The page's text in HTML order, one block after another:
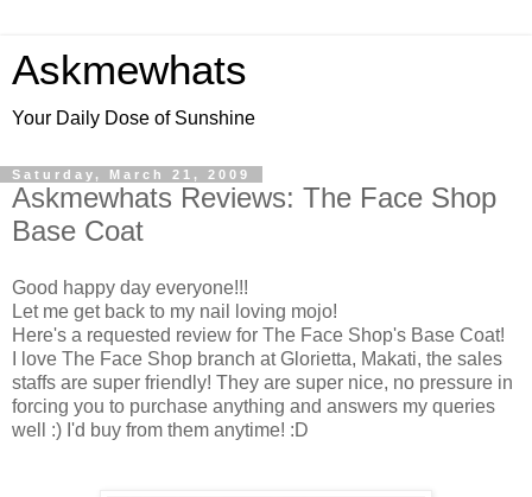
Askmewhats
Your Daily Dose of Sunshine
Saturday, March 21, 2009
Askmewhats Reviews: The Face Shop
Base Coat
Good happy day everyone!!!
Let me get back to my nail loving mojo!
Here's a requested review for The Face Shop's Base Coat!
I love The Face Shop branch at Glorietta, Makati, the sales
staffs are super friendly! They are super nice, no pressure in
forcing you to purchase anything and answers my queries
well :) I'd buy from them anytime! :D